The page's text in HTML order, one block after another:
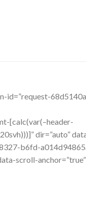
id=”request-
[calc(var(–header-
dir=”auto”
b6fd-
scroll-